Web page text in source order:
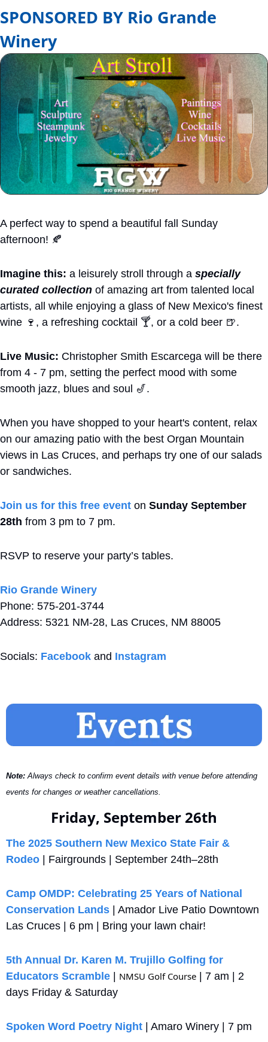
SPONSORED BY Rio Grande
Winery
A perfect way to spend a beautiful fall Sunday
afternoon! 🍂
Imagine this: a leisurely stroll through a specially
curated collection of amazing art from talented local
artists, all while enjoying a glass of New Mexico's finest
wine 🍷 , a refreshing cocktail 🍸, or a cold beer 🍺.
Live Music: Christopher Smith Escarcega will be there
from 4 - 7 pm, setting the perfect mood with some
smooth jazz, blues and soul 🎷.
When you have shopped to your heart's content, relax
on our amazing patio with the best Organ Mountain
views in Las Cruces, and perhaps try one of our salads
or sandwiches.
Join us for this free event on Sunday September
28th from 3 pm to 7 pm.
RSVP to reserve your party’s tables.
Rio Grande Winery
Phone: 575-201-3744
Address: 5321 NM-28, Las Cruces, NM 88005
Socials: Facebook and Instagram
Note: Always check to confirm event details with venue before attending
events for changes or weather cancellations.
Friday, September 26th
The 2025 Southern New Mexico State Fair &
Rodeo | Fairgrounds | September 24th–28th
Camp OMDP: Celebrating 25 Years of National
Conservation Lands | Amador Live Patio Downtown
Las Cruces | 6 pm | Bring your lawn chair!
5th Annual Dr. Karen M. Trujillo Golfing for
Educators Scramble
NMSU Golf Course | 7 am | 2
days Friday & Saturday
Spoken Word Poetry Night | Amaro Winery | 7 pm